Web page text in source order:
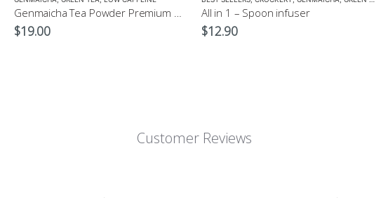
$19.00
All in 1 – Spoon infuser
$12.90
Customer Reviews